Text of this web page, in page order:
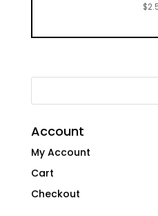
$
Account
My Account
Cart
Checkout